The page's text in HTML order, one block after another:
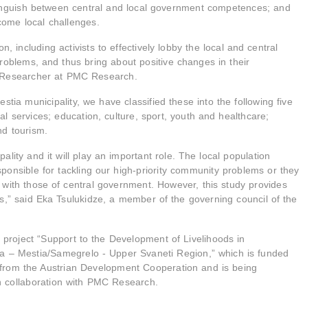
between central and local government competences; and
local challenges.
including activists to effectively lobby the local and central
and thus bring about positive changes in their
at PMC Research.
municipality, we have classified these into the following five
services; education, culture, sport, youth and healthcare;
tourism.
and it will play an important role. The local population
for tackling our high-priority community problems or they
those of central government. However, this study provides
said Eka Tsulukidze, a member of the governing council of the
“Support to the Development of Livelihoods in
– Mestia/Samegrelo - Upper Svaneti Region,” which is funded
the Austrian Development Cooperation and is being
with PMC Research.